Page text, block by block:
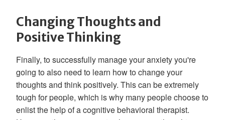
Changing Thoughts and
Positive Thinking
Finally, to successfully manage your anxiety you're
going to also need to learn how to change your
thoughts and think positively. This can be extremely
tough for people, which is why many people choose to
enlist the help of a cognitive behavioral therapist.